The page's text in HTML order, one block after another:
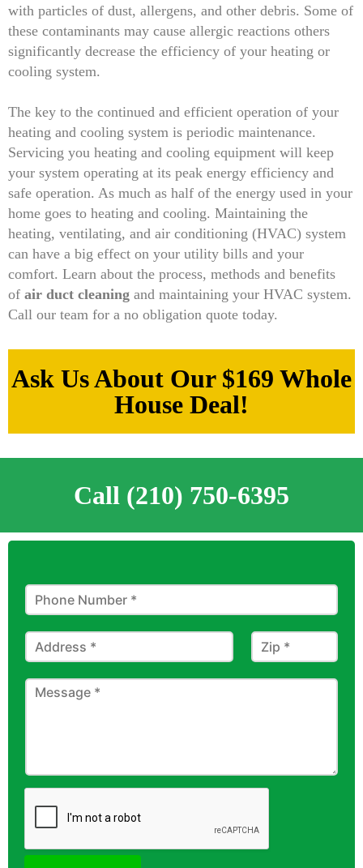
with particles of dust, allergens, and other debris. Some of
these contaminants may cause allergic reactions others
significantly decrease the efficiency of your heating or
cooling system.
The key to the continued and efficient operation of your
heating and cooling system is periodic maintenance.
Servicing you heating and cooling equipment will keep
your system operating at its peak energy efficiency and
safe operation. As much as half of the energy used in your
home goes to heating and cooling. Maintaining the
heating, ventilating, and air conditioning (HVAC) system
can have a big effect on your utility bills and your
comfort. Learn about the process, methods and benefits
of air duct cleaning and maintaining your HVAC system.
Call our team for a no obligation quote today.
Ask Us About Our $169 Whole
House Deal!
Call (210) 750-6395